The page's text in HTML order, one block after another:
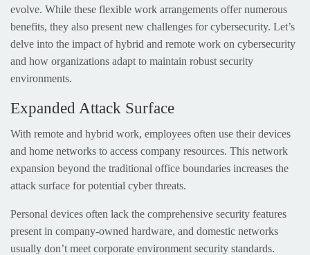
evolve. While these flexible work arrangements offer numerous
benefits, they also present new challenges for cybersecurity. Let’s
delve into the impact of hybrid and remote work on cybersecurity
and how organizations adapt to maintain robust security
environments.
Expanded Attack Surface
With remote and hybrid work, employees often use their devices
and home networks to access company resources. This network
expansion beyond the traditional office boundaries increases the
attack surface for potential cyber threats.
Personal devices often lack the comprehensive security features
present in company-owned hardware, and domestic networks
usually don’t meet corporate environment security standards.